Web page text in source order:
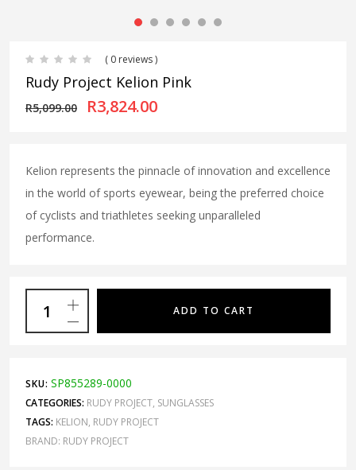
( 0 reviews )
Rudy Project Kelion Pink
R5,099.00 Original price was:
R3,824.00
Kelion represents the pinnacle of innovation and excellence
in the world of sports eyewear, being the preferred choice
of cyclists and triathletes seeking unparalleled
performance.
ADD TO CART
SKU: SP855289-0000
CATEGORIES: RUDY PROJECT, SUNGLASSES
TAGS: KELION, RUDY PROJECT
BRAND: RUDY PROJECT